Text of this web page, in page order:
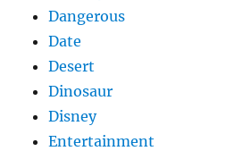
Dangerous
Date
Desert
Dinosaur
Disney
Entertainment